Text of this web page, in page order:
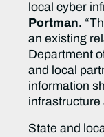
local cyber
Portman.
an existing
Department
and local
information
infrastructure
State and